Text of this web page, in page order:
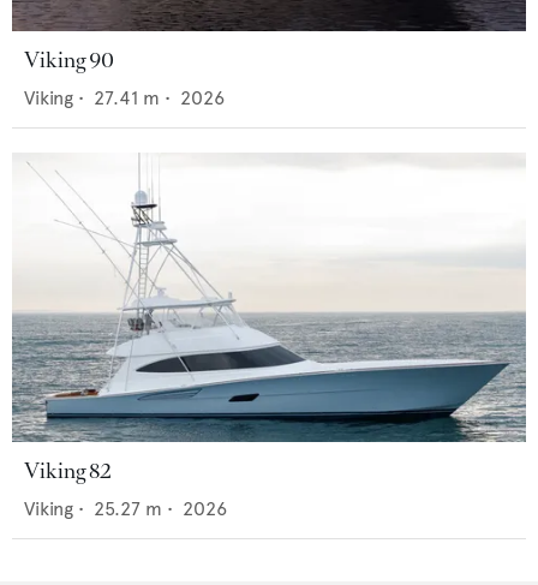
Viking 90
Viking • 27.41 m • 2026
Viking 82
Viking • 25.27 m • 2026